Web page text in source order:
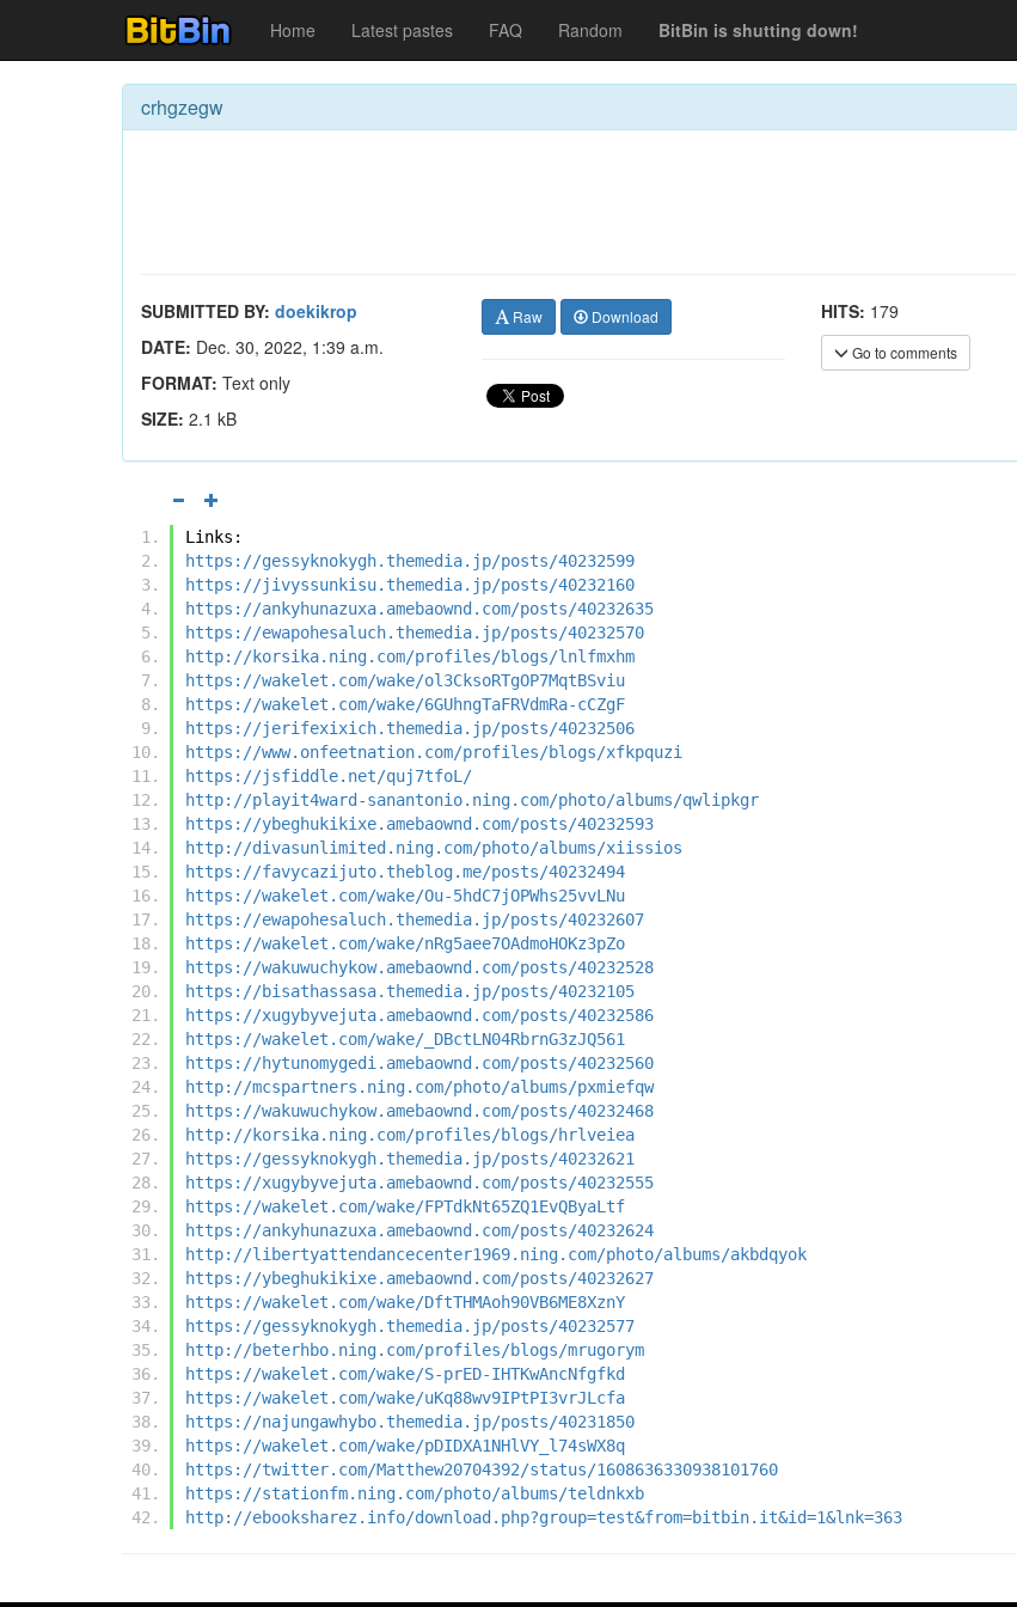
Home Latest pastes FAQ Random BitBin is shutting down!
crhgzegw
SUBMITTED BY: doekikrop
DATE: Dec. 30, 2022, 1:39 a.m.
FORMAT: Text only
SIZE: 2.1 kB
Raw Download HITS: 179
Go to comments
Links:
https://gessyknokygh.themedia.jp/posts/40232599
https://jivyssunkisu.themedia.jp/posts/40232160
https://ankyhunazuxa.amebaownd.com/posts/40232635
https://ewapohesaluch.themedia.jp/posts/40232570
http://korsika.ning.com/profiles/blogs/lnlfmxhm
https://wakelet.com/wake/ol3CksoRTgOP7MqtBSviu
https://wakelet.com/wake/6GUhngTaFRVdmRa-cCZgF
https://jerifexixich.themedia.jp/posts/40232506
https://www.onfeetnation.com/profiles/blogs/xfkpquzi
https://jsfiddle.net/quj7tfoL/
http://playit4ward-sanantonio.ning.com/photo/albums/qwlipkgr
https://ybeghukikixe.amebaownd.com/posts/40232593
http://divasunlimited.ning.com/photo/albums/xiissios
https://favycazijuto.theblog.me/posts/40232494
https://wakelet.com/wake/Ou-5hdC7jOPWhs25vvLNu
https://ewapohesaluch.themedia.jp/posts/40232607
https://wakelet.com/wake/nRg5aee7OAdmoHOKz3pZo
https://wakuwuchykow.amebaownd.com/posts/40232528
https://bisathassasa.themedia.jp/posts/40232105
https://xugybyvejuta.amebaownd.com/posts/40232586
https://wakelet.com/wake/_DBctLN04RbrnG3zJQ561
https://hytunomygedi.amebaownd.com/posts/40232560
http://mcspartners.ning.com/photo/albums/pxmiefqw
https://wakuwuchykow.amebaownd.com/posts/40232468
http://korsika.ning.com/profiles/blogs/hrlveiea
https://gessyknokygh.themedia.jp/posts/40232621
https://xugybyvejuta.amebaownd.com/posts/40232555
https://wakelet.com/wake/FPTdkNt65ZQ1EvQByaLtf
https://ankyhunazuxa.amebaownd.com/posts/40232624
http://libertyattendancecenter1969.ning.com/photo/albums/akbdqyok
https://ybeghukikixe.amebaownd.com/posts/40232627
https://wakelet.com/wake/DftTHMAoh90VB6ME8XznY
https://gessyknokygh.themedia.jp/posts/40232577
http://beterhbo.ning.com/profiles/blogs/mrugorym
https://wakelet.com/wake/S-prED-IHTKwAncNfgfkd
https://wakelet.com/wake/uKq88wv9IPtPI3vrJLcfa
https://najungawhybo.themedia.jp/posts/40231850
https://wakelet.com/wake/pDIDXA1NHlVY_l74sWX8q
https://twitter.com/Matthew20704392/status/1608636330938101760
https://stationfm.ning.com/photo/albums/teldnkxb
http://ebooksharez.info/download.php?group=test&from=bitbin.it&id=1&lnk=363